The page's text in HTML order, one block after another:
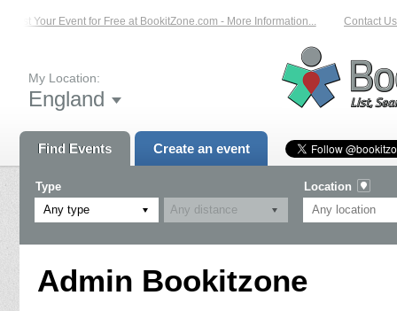
List Your Event for Free at BookitZone.com - More Information... Contact Us
My Location:
England
Find Events Create an event
Type
Any type
Location
Admin Bookitzone